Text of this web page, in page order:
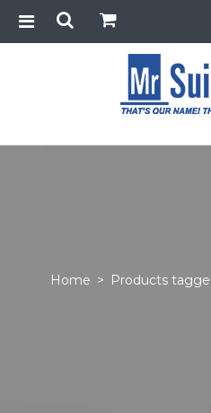
Home > Products